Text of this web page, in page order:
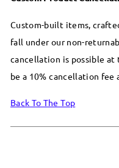
Custom-built items,
fall under our non-
cancellation is possible
be a 10% cancellation fee
Back To The Top